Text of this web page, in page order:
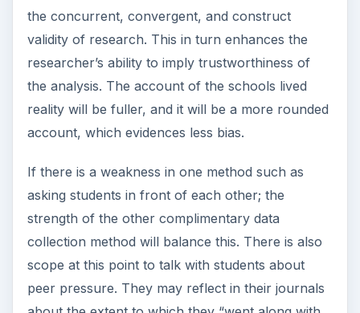
Creswell recommends member checking as a
way of increasing the validity of data collection. In
this process the researchers take their account,
descriptions and themes in qualitative research
back to the members to check if this adequately
represents their reality. They ask members
and whether the themes are accurate to include.
They would also ascertain whether themes and
interpretations are fair and representative.
An external audit is another way to check the
validity of research design and data collection